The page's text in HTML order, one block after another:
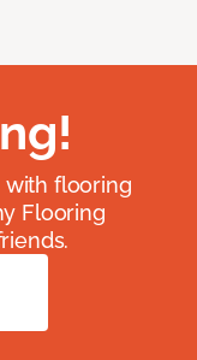
with flooring
Flooring